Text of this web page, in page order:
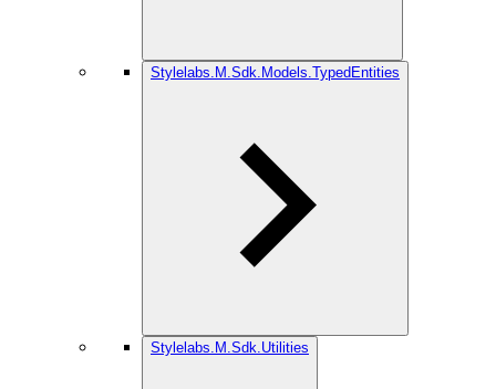
Stylelabs.M.Sdk.Models.TypedEntities
Stylelabs.M.Sdk.Utilities